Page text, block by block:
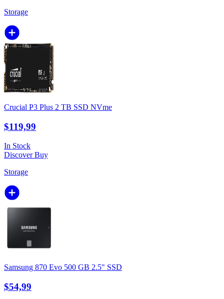
Storage
Crucial P3 Plus 2 TB SSD NVme
$119,99
In Stock
DiscoverBuy
Storage
Samsung 870 Evo 500 GB 2.5" SSD
$54,99